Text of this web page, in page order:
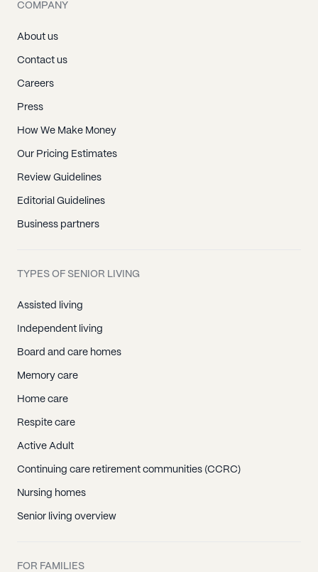
COMPANY
About us
Contact us
Careers
Press
How We Make Money
Our Pricing Estimates
Review Guidelines
Editorial Guidelines
Business partners
TYPES OF SENIOR LIVING
Assisted living
Independent living
Board and care homes
Memory care
Home care
Respite care
Active Adult
Continuing care retirement communities (CCRC)
Nursing homes
Senior living overview
FOR FAMILIES